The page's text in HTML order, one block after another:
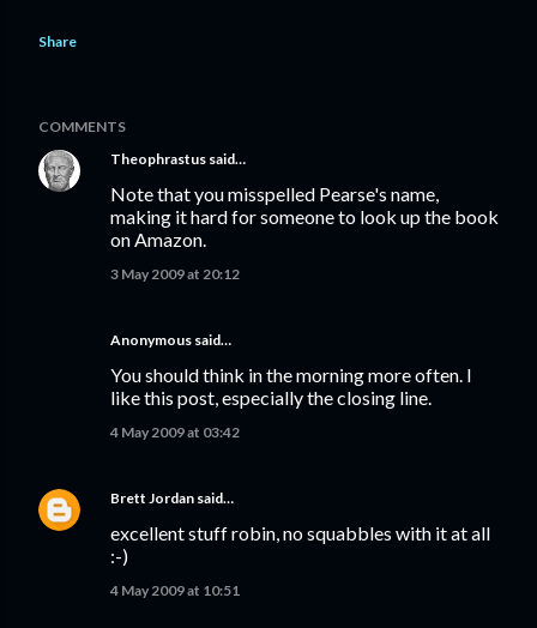
Share
COMMENTS
Theophrastus said…
Note that you misspelled Pearse's name,
making it hard for someone to look up the book
on Amazon.
3 May 2009 at 20:12
Anonymous said…
You should think in the morning more often. I
like this post, especially the closing line.
4 May 2009 at 03:42
Brett Jordan said…
excellent stuff robin, no squabbles with it at all
:-)
4 May 2009 at 10:51